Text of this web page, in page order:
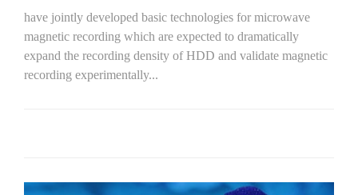
have jointly developed basic technologies for microwave
magnetic recording which are expected to dramatically
expand the recording density of HDD and validate magnetic
recording experimentally...